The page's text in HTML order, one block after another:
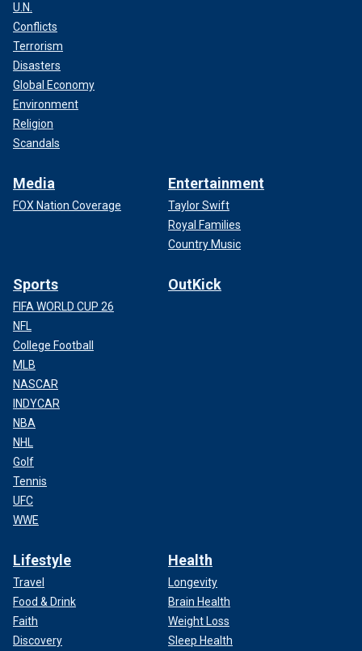
U.N.
Conflicts
Terrorism
Disasters
Global Economy
Environment
Religion
Scandals
Media
FOX Nation Coverage
Entertainment
Taylor Swift
Royal Families
Country Music
Sports
FIFA WORLD CUP 26
NFL
College Football
MLB
NASCAR
INDYCAR
NBA
NHL
Golf
Tennis
UFC
WWE
OutKick
Lifestyle
Travel
Food & Drink
Faith
Discovery
Health
Longevity
Brain Health
Weight Loss
Sleep Health